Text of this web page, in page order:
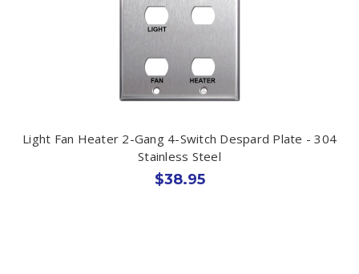
Light Fan Heater 2-Gang 4-Switch Despard Plate - 304
Stainless Steel
$38.95